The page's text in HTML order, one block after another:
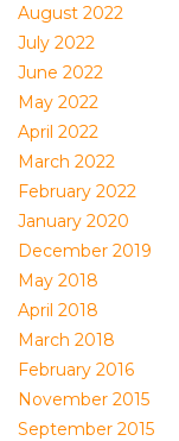
August 2022
July 2022
June 2022
May 2022
April 2022
March 2022
February 2022
January 2020
December 2019
May 2018
April 2018
March 2018
February 2016
November 2015
September 2015